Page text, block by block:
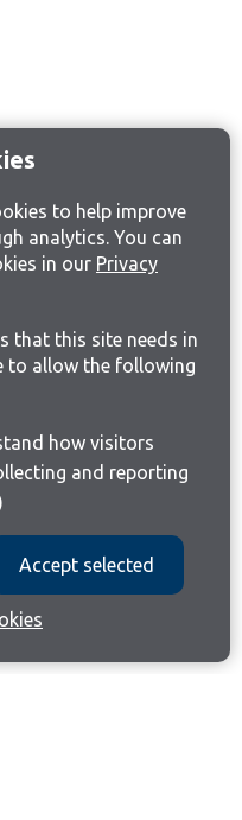
to help improve
analytics. You can
in our Privacy
that this site needs in
to allow the following
and reporting
Accept selected